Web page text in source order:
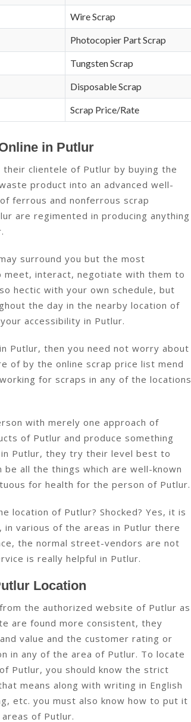
Wire Scrap
Photocopier Part Scrap
Tungsten Scrap
Disposable Scrap
Scrap Price/Rate
in Putlur
clientele of Putlur by buying the
product into an advanced well-
ferrous and nonferrous scrap
are regimented in producing anything
surround you but the most
interact, negotiate with them to
hectic with your own schedule, but
the day in the nearby location of
accessibility in Putlur.
Putlur, then you need not worry about
of by the online scrap price list mend
for scraps in any of the locations
with merely one approach of
of Putlur and produce something
Putlur, they try their level best to
be all the things which are well-known
for health for the person of Putlur.
location of Putlur? Shocked? Yes, it is
various of the areas in Putlur there
the normal street-vendors are not
is really helpful in Putlur.
Location
the authorized website of Putlur as
are found more consistent, they
value and the customer rating or
in any of the area of Putlur. To locate
Putlur, you should know the strict
means along with writing in English
etc. you must also know how to put it
of Putlur.